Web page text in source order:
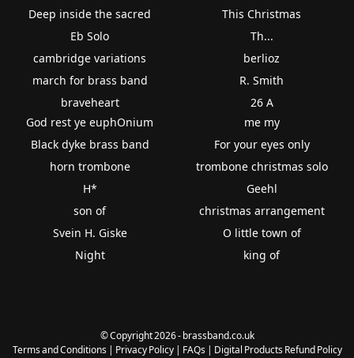
Deep inside the sacred
Eb Solo
cambridge variations
march for brass band
braveheart
This Christmas
Th...
berlioz
R. Smith
26 A
God rest ye euphOnium
Black dyke brass band
horn trombone
H*
son of
Svein H. Giske
Night
me my
For your eyes only
trombone christmas solo
Geehl
christmas arrangement
O little town of
king of
© Copyright 2026 - brassband.co.uk
Terms and Conditions| Privacy Policy| FAQs| Digital Products Refund Policy